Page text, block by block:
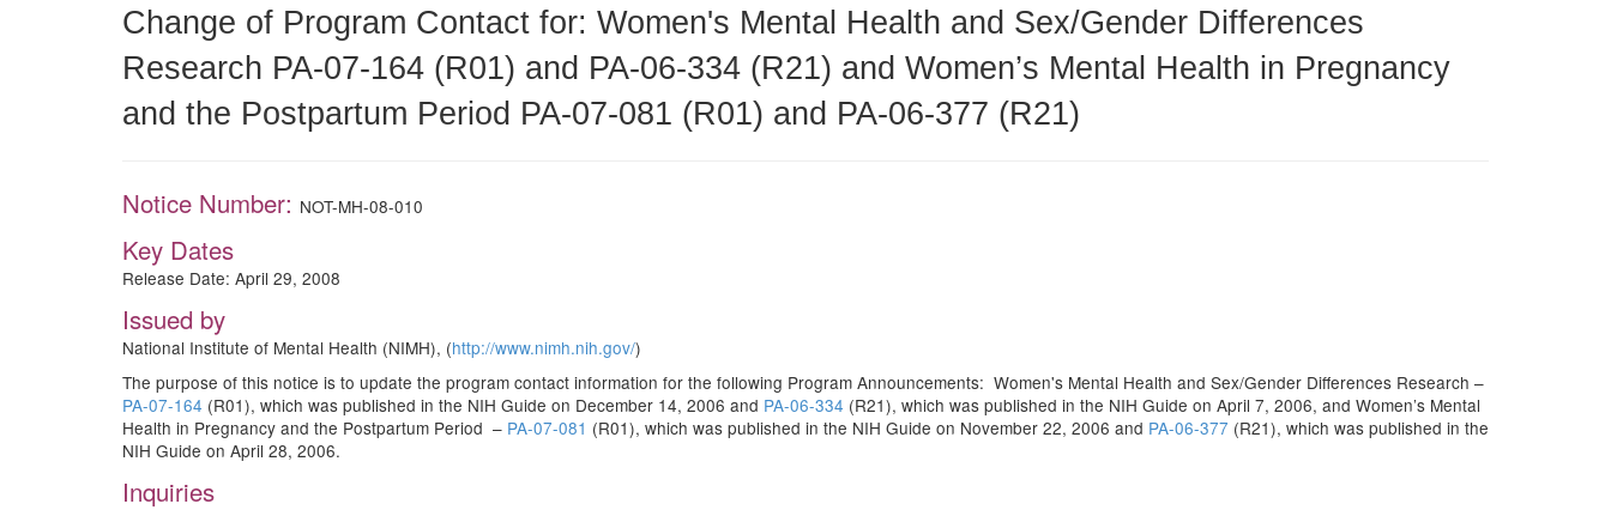
Change of Program Contact for: Women's Mental Health and Sex/Gender Differences
Research PA-07-164 (R01) and PA-06-334 (R21) and Women’s Mental Health in Pregnancy
and the Postpartum Period PA-07-081 (R01) and PA-06-377 (R21)
Notice Number: NOT-MH-08-010
Key Dates
Release Date: April 29, 2008
Issued by
National Institute of Mental Health (NIMH), (http://www.nimh.nih.gov/)
The purpose of this notice is to update the program contact information for the following Program Announcements: Women's Mental Health and Sex/Gender Differences Research –
PA-07-164 (R01), which was published in the NIH Guide on December 14, 2006 and PA-06-334 (R21), which was published in the NIH Guide on April 7, 2006, and Women’s Mental
Health in Pregnancy and the Postpartum Period – PA-07-081 (R01), which was published in the NIH Guide on November 22, 2006 and PA-06-377 (R21), which was published in the
NIH Guide on April 28, 2006.
Inquiries